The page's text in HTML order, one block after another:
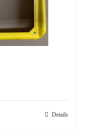
Details